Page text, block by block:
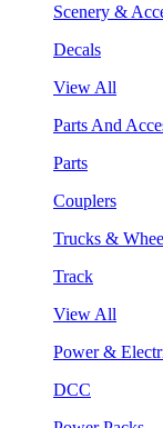
Scenery &
Decals
View All
Parts And
Parts
Couplers
Trucks &
Track
View All
Power &
DCC